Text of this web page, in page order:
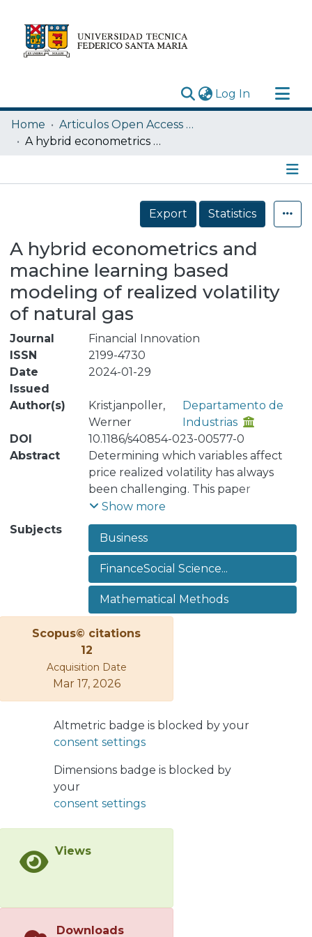
Log In (current)
Research Outputs
Statistics
Home
Articulos Open Access USM
A hybrid econometrics and machine learning based modeling of realized volatility of natural gas
Details
Export
Statistics
A hybrid econometrics and
machine learning based
modeling of realized volatility
of natural gas
Journal
Financial Innovation
ISSN
2199-4730
Date
Issued
2024-01-29
Author(s)
Kristjanpoller,
Werner
Departamento de
Industrias
DOI
10.1186/s40854-023-00577-0
Abstract
Determining which variables affect
price realized volatility has always
been challenging. This paper
proposes to explain how financial
assets influence realized volatility by
developing an optimal day-to-day
forecast. The methodological
proposal is based on using the best
econometric and machine learning
models to forecast realized volatility.
from heterogeneous autoregressive
and long short-term memory models
are used to determine the influence
of the Standard and Poor's 500 index,
gold, and price of Brent crude oil on
the realized volatility of natural gas.
realized volatility of natural gas in
US dollar exchange rate was the
the proposed daily analysis differed
traditional model, which studies the
entire period, cannot determine
Show more
Subjects
Business
FinanceSocial Science...
Mathematical Methods
Scopus© citations
12
Acquisition Date
Mar 17, 2026
Altmetric badge is blocked by your
consent settings
Dimensions badge is blocked by
your
consent settings
Views
Downloads